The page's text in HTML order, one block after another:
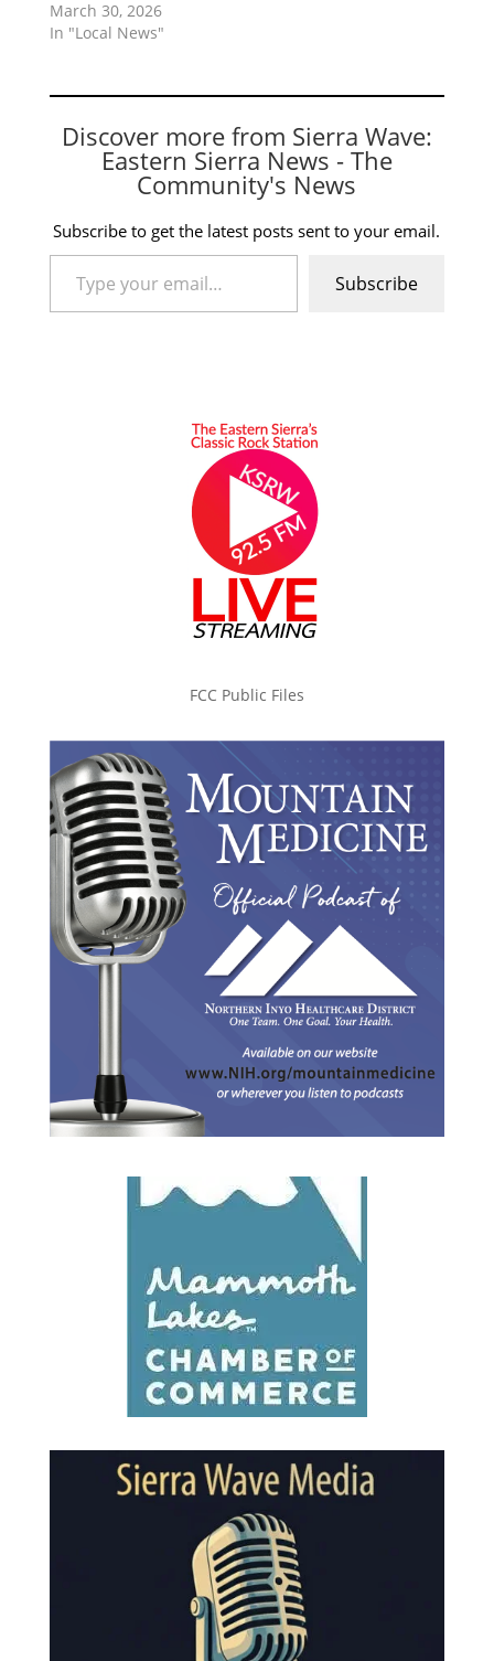
March 30, 2026
In "Local News"
Discover more from Sierra Wave:
Eastern Sierra News - The
Community's News
Subscribe to get the latest posts sent to your email.
Type your email…
Subscribe
FCC Public Files